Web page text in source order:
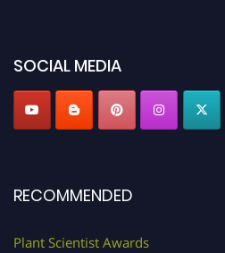
SOCIAL MEDIA
RECOMMENDED
Plant Scientist Awards